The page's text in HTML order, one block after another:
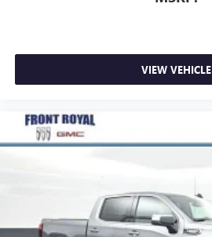
VIEW VEHICLE